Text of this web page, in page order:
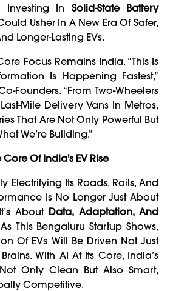
Investing In Solid-State Battery
Usher In A New Era Of Safer,
Longer-Lasting EVs.
Focus Remains India. “This Is
Is Happening Fastest,”
Founders. “From Two-Wheelers
Mile Delivery Vans In Metros,
That Are Not Only Powerful But
We’re Building.”
Of India's EV Rise
Electrifying Its Roads, Rails, And
Is No Longer Just About
About Data, Adaptation, And
This Bengaluru Startup Shows,
Of EVs Will Be Driven Not Just
With AI At Its Core, India’s
Only Clean But Also Smart,
Competitive.